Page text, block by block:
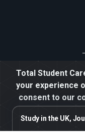
Total Student
your experience
consent to our
Study in the UK,